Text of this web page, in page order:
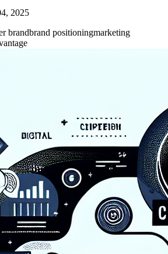
2025
brandbrand positioningmarketing